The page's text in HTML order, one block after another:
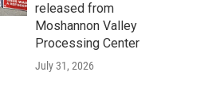
released from
Moshannon Valley
Processing Center
July 31, 2026